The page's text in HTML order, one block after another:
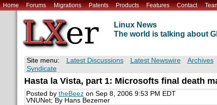
Home Forums Migrations Patents Products Features Contact
Linux News
The world is talking about
Site menu: Latest Discussions Latest Newswire
Archives
Syndicate
Hasta la Vista, part 1: Microsofts final death
Posted by theBeezon Sep 8, 2006 9:53 PM EDT
VNUNet; By Hans Bezemer